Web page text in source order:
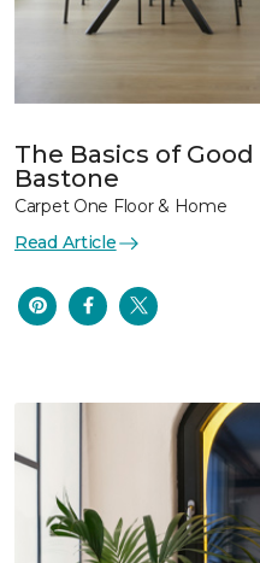
The Basics of
Bastone
Carpet One Floor & Home
Read Article